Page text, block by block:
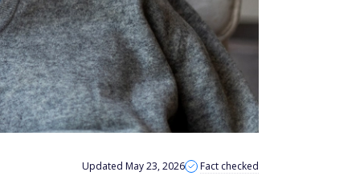
Updated May 23, 2026 Fact checked